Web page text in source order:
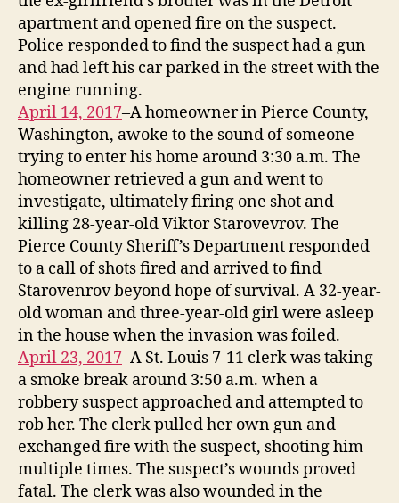
apartment and opened fire on the suspect.
Police responded to find the suspect had a gun
and had left his car parked in the street with the
engine running.
April 14, 2017–A homeowner in Pierce County,
Washington, awoke to the sound of someone
trying to enter his home around 3:30 a.m. The
homeowner retrieved a gun and went to
investigate, ultimately firing one shot and
killing 28-year-old Viktor Starovevrov. The
Pierce County Sheriff’s Department responded
to a call of shots fired and arrived to find
Starovenrov beyond hope of survival. A 32-year-
old woman and three-year-old girl were asleep
in the house when the invasion was foiled.
April 23, 2017–A St. Louis 7-11 clerk was taking
a smoke break around 3:50 a.m. when a
robbery suspect approached and attempted to
rob her. The clerk pulled her own gun and
exchanged fire with the suspect, shooting him
multiple times. The suspect’s wounds proved
fatal. The clerk was also wounded in the